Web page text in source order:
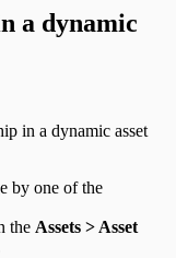
a dynamic
in a dynamic asset
by one of the
the Assets > Asset